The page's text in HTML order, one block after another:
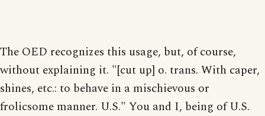
The OED recognizes this usage, but, of course,
without explaining it. "[cut up] o. trans. With caper,
shines, etc.: to behave in a mischievous or
frolicsome manner. U.S." You and I, being of U.S.